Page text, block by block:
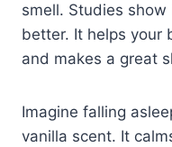
smell. Studies
better. It helps your
and makes a great
Imagine falling
vanilla scent. It